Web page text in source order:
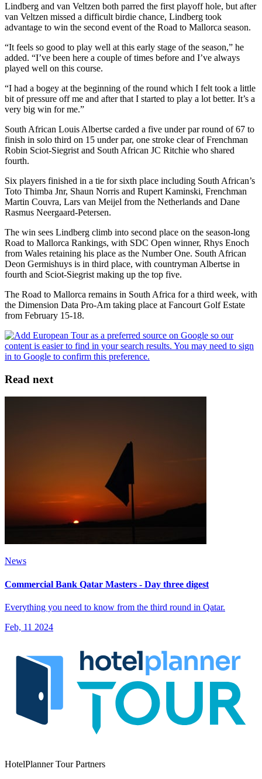
Lindberg and van Veltzen both parred the first playoff hole, but after
van Veltzen missed a difficult birdie chance, Lindberg took
advantage to win the second event of the Road to Mallorca season.
“It feels so good to play well at this early stage of the season,” he
added. “I’ve been here a couple of times before and I’ve always
played well on this course.
“I had a bogey at the beginning of the round which I felt took a little
bit of pressure off me and after that I started to play a lot better. It’s a
very big win for me.”
South African Louis Albertse carded a five under par round of 67 to
finish in solo third on 15 under par, one stroke clear of Frenchman
Robin Sciot-Siegrist and South African JC Ritchie who shared
fourth.
Six players finished in a tie for sixth place including South African’s
Toto Thimba Jnr, Shaun Norris and Rupert Kaminski, Frenchman
Martin Couvra, Lars van Meijel from the Netherlands and Dane
Rasmus Neergaard-Petersen.
The win sees Lindberg climb into second place on the season-long
Road to Mallorca Rankings, with SDC Open winner, Rhys Enoch
from Wales retaining his place as the Number One. South African
Deon Germishuys is in third place, with countryman Albertse in
fourth and Sciot-Siegrist making up the top five.
The Road to Mallorca remains in South Africa for a third week, with
the Dimension Data Pro-Am taking place at Fancourt Golf Estate
from February 15-18.
Read next
News
Commercial Bank Qatar Masters - Day three digest
Everything you need to know from the third round in Qatar.
Feb, 11 2024
HotelPlanner Tour Partners